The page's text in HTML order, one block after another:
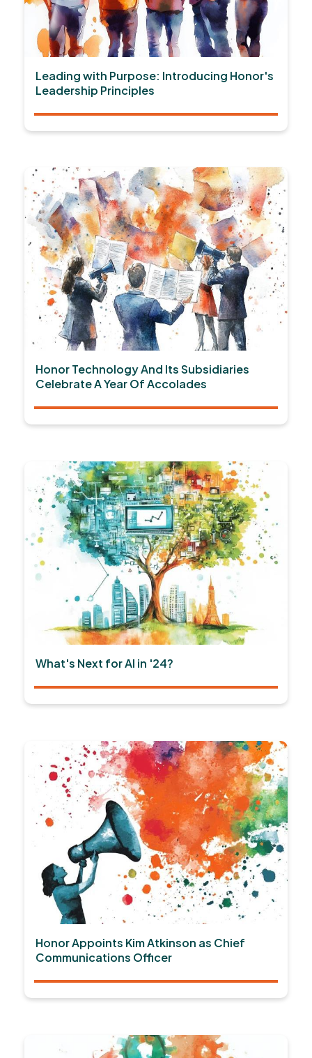
Leading with Purpose: Introducing Honor's
Leadership Principles
Honor Technology And Its Subsidiaries
Celebrate A Year Of Accolades
What's Next for AI in '24?
Honor Appoints Kim Atkinson as Chief
Communications Officer